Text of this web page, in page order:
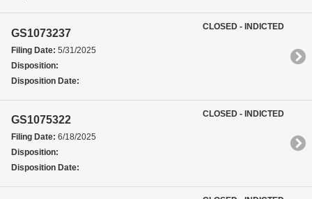
GS1073237
Filing Date: 5/31/2025
Disposition:
Disposition Date:
CLOSED - INDICTED
GS1075322
Filing Date: 6/18/2025
Disposition:
Disposition Date:
CLOSED - INDICTED